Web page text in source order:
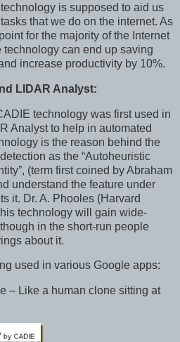
is supposed to aid us
that we do on the internet. As
for the majority of the Internet
technology can end up saving
increase productivity by 10%.
LIDAR Analyst:
technology was first used in
Analyst to help in automated
is the reason behind the
as the “Autoheuristic
(term first coined by Abraham
understand the feature under
it. Dr. A. Phooles (Harvard
technology will gain wide-
in the short-run people
about it.
used in various Google apps:
– Like a human clone sitting at